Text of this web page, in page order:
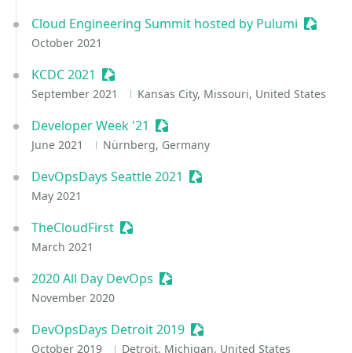
Cloud Engineering Summit hosted by Pulumi
October 2021
KCDC 2021 Sessionize Event
September 2021 Kansas City, Missouri, United States
Developer Week '21 Sessionize Event
June 2021 Nürnberg, Germany
DevOpsDays Seattle 2021 Sessionize Event
May 2021
TheCloudFirst Sessionize Event
March 2021
2020 All Day DevOps Sessionize Event
November 2020
DevOpsDays Detroit 2019 Sessionize Event
October 2019 Detroit, Michigan, United States